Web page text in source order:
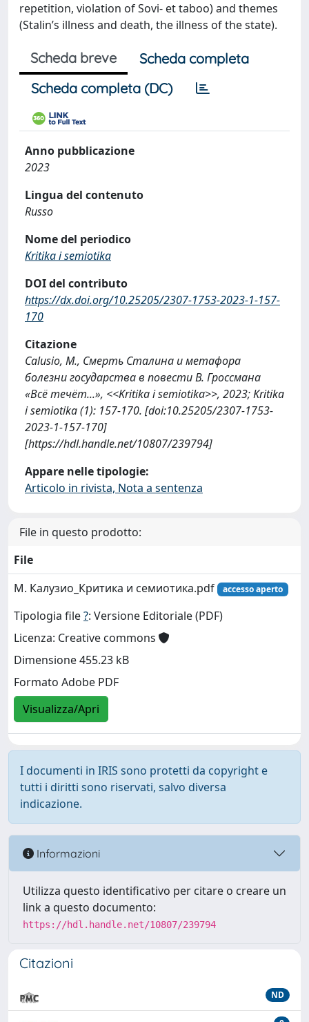
repetition, violation of Sovi- et taboo) and themes
(Stalin’s illness and death, the illness of the state).
Scheda breve
Scheda completa
Scheda completa (DC)
Anno pubblicazione
2023
Lingua del contenuto
Russo
Nome del periodico
Kritika i semiotika
DOI del contributo
https://dx.doi.org/10.25205/2307-1753-2023-1-157-
170
Citazione
Calusio, M., Смерть Сталина и метафора
болезни государства в повести В. Гроссмана
«Всё течёт...», <<Kritika i semiotika>>, 2023; Kritika
i semiotika (1): 157-170. [doi:10.25205/2307-1753-
2023-1-157-170]
[https://hdl.handle.net/10807/239794]
Appare nelle tipologie:
Articolo in rivista, Nota a sentenza
File in questo prodotto:
File
М. Калузио_Критика и семиотика.pdf
accesso aperto
Tipologia file?: Versione Editoriale (PDF)
Licenza: Creative commons
Dimensione 455.23 kB
Formato Adobe PDF
Visualizza/Apri
I documenti in IRIS sono protetti da copyright e
tutti i diritti sono riservati, salvo diversa
indicazione.
Informazioni
Utilizza questo identificativo per citare o creare un
link a questo documento:
https://hdl.handle.net/10807/239794
Citazioni
ND